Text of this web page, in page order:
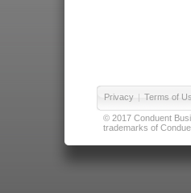
Privacy | Terms of
© 2017 Conduent
trademarks of